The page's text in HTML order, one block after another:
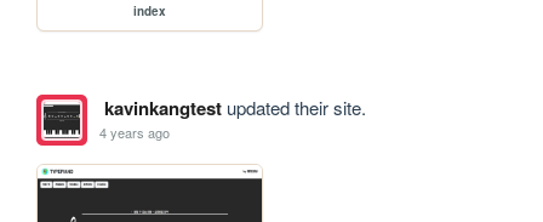
index
kavinkangtestupdated their site.
4 years ago